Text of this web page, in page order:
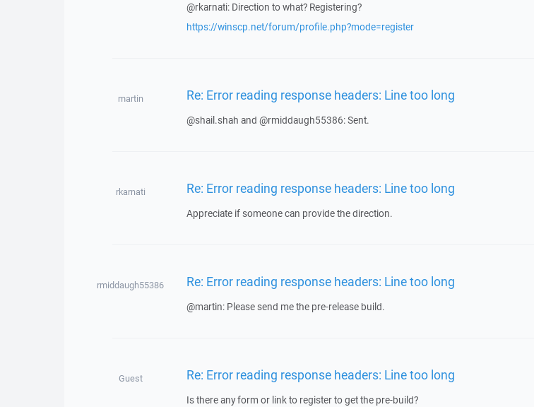
@rkarnati: Direction to what? Registering?
https://winscp.net/forum/profile.php?mode=register
martin Re: Error reading response headers: Line too long
@shail.shah and @rmiddaugh55386: Sent.
rkarnati Re: Error reading response headers: Line too long
Appreciate if someone can provide the direction.
rmiddaugh55386 Re: Error reading response headers: Line too long
@martin: Please send me the pre-release build.
Guest Re: Error reading response headers: Line too long
Is there any form or link to register to get the pre-build?